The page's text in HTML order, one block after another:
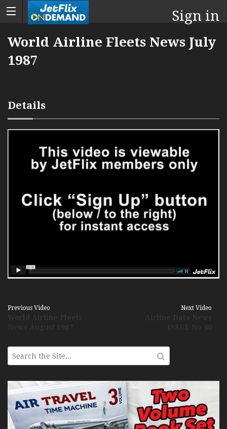
Sign in
World Airline Fleets News July
1987
Details
Previous Video Next Video